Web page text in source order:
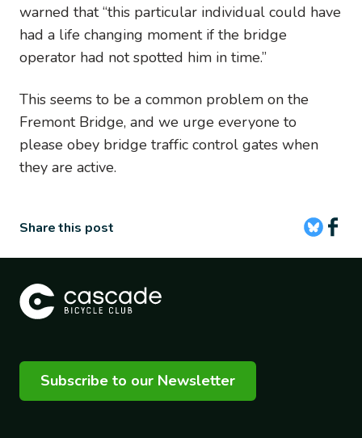
warned that “this particular individual could have
had a life changing moment if the bridge
operator had not spotted him in time.”
This seems to be a common problem on the
Fremont Bridge, and we urge everyone to
please obey bridge traffic control gates when
they are active.
Share this post
Subscribe to our Newsletter